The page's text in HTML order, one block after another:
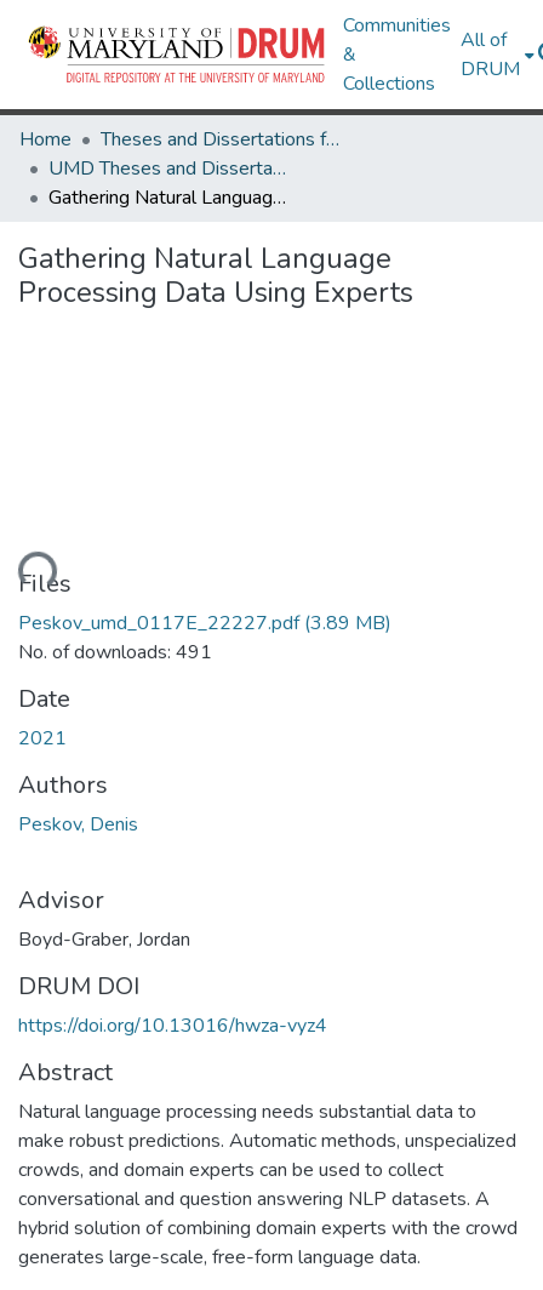
Communities
&
Collections
All of
DRUM
Home
Theses and Dissertations from UMD
UMD Theses and Dissertations
Gathering Natural Language Processing Data Using Experts
Gathering Natural Language
Processing Data Using Experts
Files
Peskov_umd_0117E_22227.pdf(3.89 MB)
No. of downloads: 491
Date
2021
Authors
Peskov, Denis
Advisor
Boyd-Graber, Jordan
DRUM DOI
https://doi.org/10.13016/hwza-vyz4
Abstract
Natural language processing needs substantial data to
make robust predictions. Automatic methods, unspecialized
crowds, and domain experts can be used to collect
conversational and question answering NLP datasets. A
hybrid solution of combining domain experts with the crowd
generates large-scale, free-form language data.